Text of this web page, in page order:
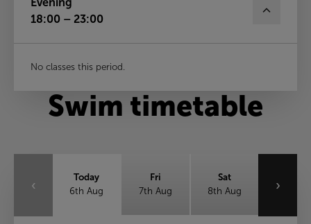
18:00 – 23:00
No classes this period.
Swim timetable
‹
Today
6th Aug
Fri
7th Aug
Sat
8th Aug
›